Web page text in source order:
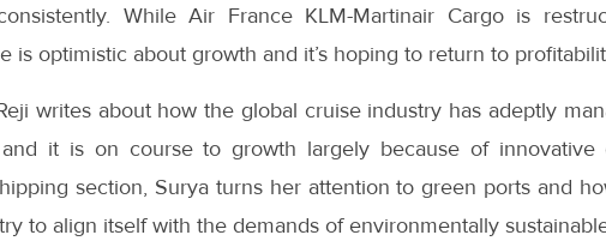
While Air France KLM-Martinair Cargo is
is optimistic about growth and it’s hoping to return to
writes about how the global cruise industry has adeptly
it is on course to growth largely because of innovative
section, Surya turns her attention to green ports and
to align itself with the demands of environmentally